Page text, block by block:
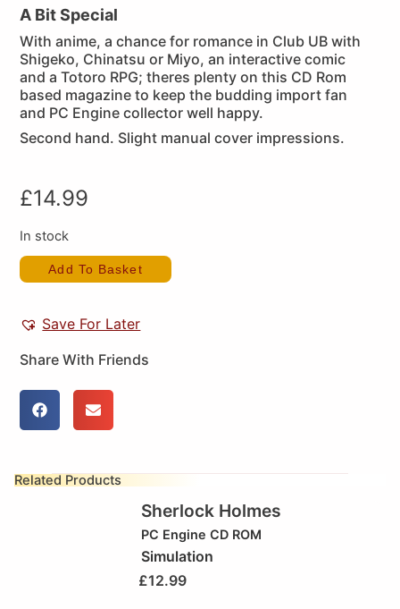
A Bit Special
With anime, a chance for romance in Club UB with
Shigeko, Chinatsu or Miyo, an interactive comic
and a Totoro RPG; theres plenty on this CD Rom
based magazine to keep the budding import fan
and PC Engine collector well happy.
Second hand. Slight manual cover impressions.
£14.99
In stock
Add To Basket
Save For Later
Share With Friends
Related Products
Sherlock Holmes
PC Engine CD ROM
Simulation
£12.99